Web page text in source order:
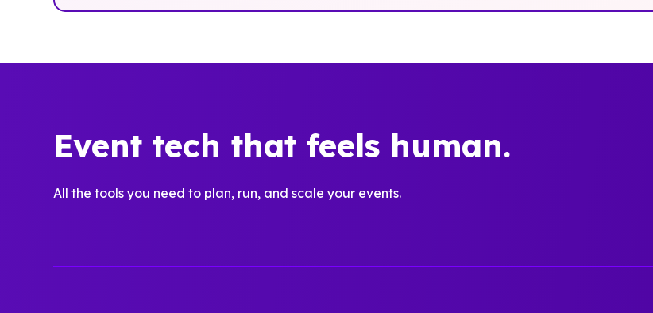
Event tech that feels human.
All the tools you need to plan, run, and scale your events.